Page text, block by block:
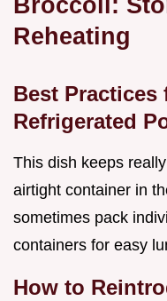
Reheating
Best Practices
Refrigerated
This dish keeps
airtight container in
sometimes pack
containers for easy
How to